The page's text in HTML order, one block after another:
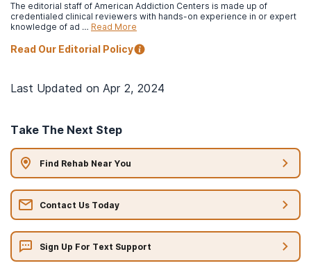
The editorial staff of American Addiction Centers is made up of
credentialed clinical reviewers with hands-on experience in or expert
knowledge of ad … Read More
Read Our Editorial Policy
Last Updated on Apr 2, 2024
Take The Next Step
Find Rehab Near You
Contact Us Today
Sign Up For Text Support